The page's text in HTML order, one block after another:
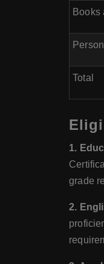
Books
Total
1.
grade
2.